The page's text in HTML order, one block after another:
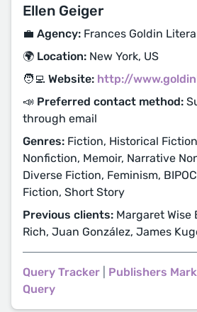
Ellen Geiger
💼 Agency: Frances Goldin
🌍 Location: New York, US
🧑‍💻 Website: http://
📣 Preferred contact method:
through email
Genres: Fiction, Historical
Nonfiction, Memoir, Narrative
Diverse Fiction, Feminism,
Fiction, Short Story
Previous clients: Margaret
Rich, Juan González, James
Query Tracker Publishers
Query